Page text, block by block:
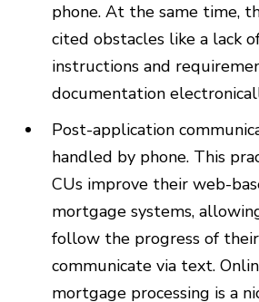
phone. At the same time,
cited obstacles like a lack
instructions and
documentation
Post-application
handled by phone. This
CUs improve their web-
mortgage systems,
follow the progress of
communicate via text.
mortgage processing is a